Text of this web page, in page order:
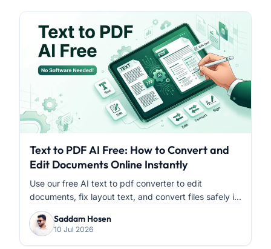
Text to PDF AI Free: How to Convert and
Edit Documents Online Instantly
Use our free AI text to pdf converter to edit
documents, fix layout text, and convert files safely i...
Saddam Hosen
10 Jul 2026